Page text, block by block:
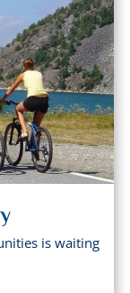
is waiting